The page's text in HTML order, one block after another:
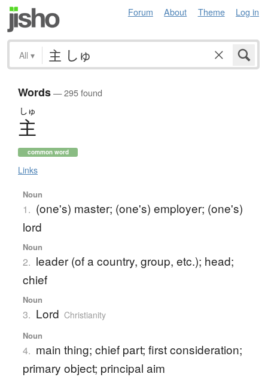
Forum About Theme Log in
All ▾
Words— 295 found
しゅ
主
common word
Links
Noun
1. (one's) master; (one's) employer; (one's)
lord
Noun
2. leader (of a country, group, etc.); head;
chief
Noun
3. Lord Christianity
Noun
4. main thing; chief part; first consideration;
primary object; principal aim